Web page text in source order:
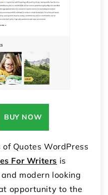
BUY NOW
Quotes WordPress
For Writers is
modern looking
opportunity to the